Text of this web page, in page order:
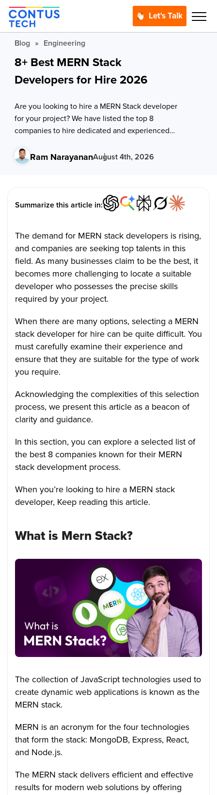
Let's Talk
Blog » Engineering
8+ Best MERN Stack
Developers for Hire 2026
Are you looking to hire a MERN Stack developer
for your project? We have listed the top 8
companies to hire dedicated and experienced
innovation.
Ram NarayananAugust 4th, 2026
Summarize this article in:
The demand for MERN stack developers is rising,
and companies are seeking top talents in this
field. As many businesses claim to be the best, it
becomes more challenging to locate a suitable
developer who possesses the precise skills
required by your project.
When there are many options, selecting a MERN
stack developer for hire can be quite difficult. You
must carefully examine their experience and
ensure that they are suitable for the type of work
you require.
Acknowledging the complexities of this selection
process, we present this article as a beacon of
clarity and guidance.
In this section, you can explore a selected list of
the best 8 companies known for their MERN
stack development process.
When you’re looking to hire a MERN stack
developer, Keep reading this article.
What is Mern Stack?
The collection of JavaScript technologies used to
create dynamic web applications is known as the
MERN stack.
MERN is an acronym for the four technologies
that form the stack: MongoDB, Express, React,
and Node.js.
The MERN stack delivers efficient and effective
results for modern web solutions by offering